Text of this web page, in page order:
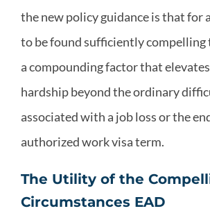
the new policy guidance is that for
to be found sufficiently compelling
a compounding factor that
hardship beyond the ordinary
associated with a job loss or the
authorized work visa term.
The Utility of the
Circumstances EAD